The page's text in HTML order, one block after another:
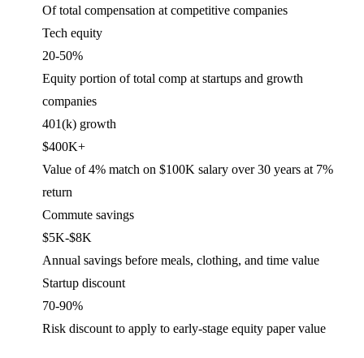
Of total compensation at competitive companies
Tech equity
20-50%
Equity portion of total comp at startups and growth
companies
401(k) growth
$400K+
Value of 4% match on $100K salary over 30 years at 7%
return
Commute savings
$5K-$8K
Annual savings before meals, clothing, and time value
Startup discount
70-90%
Risk discount to apply to early-stage equity paper value